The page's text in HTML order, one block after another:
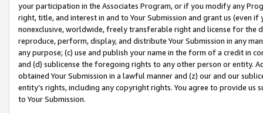
your participation in the Associates Program, or if you modify any
right, title, and interest in and to Your Submission and grant us (even
nonexclusive, worldwide, freely transferable right and license for
reproduce, perform, display, and distribute Your Submission in any
any purpose; (c) use and publish your name in the form of a credit in
and (d) sublicense the foregoing rights to any other person or entity.
obtained Your Submission in a lawful manner and (z) our and our
entity’s rights, including any copyright rights. You agree to provide us
to Your Submission.